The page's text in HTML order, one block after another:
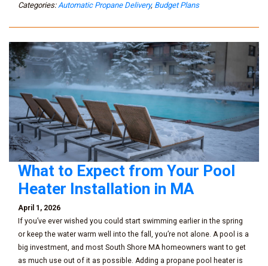
Categories: Automatic Propane Delivery, Budget Plans
What to Expect from Your Pool
Heater Installation in MA
April 1, 2026
If you’ve ever wished you could start swimming earlier in the spring
or keep the water warm well into the fall, you’re not alone. A pool is a
big investment, and most South Shore MA homeowners want to get
as much use out of it as possible. Adding a propane pool heater is